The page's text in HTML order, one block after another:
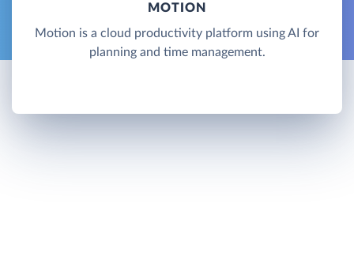
MOTION
Motion is a cloud productivity platform using AI for
planning and time management.